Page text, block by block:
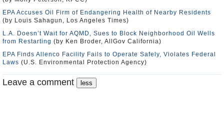
EPA Accuses Oil Firm of Endangering Health of Nearby Residents
(by Louis Sahagun, Los Angeles Times)
L.A. Doesn’t Wait for AQMD, Sues to Block Neighborhood Oil Wells
from Restarting (by Ken Broder, AllGov California)
EPA Finds Allenco Facility Fails to Operate Safely, Violates Federal
Laws (U.S. Environmental Protection Agency)
Leave a comment